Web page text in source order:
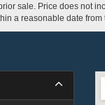
sale. Price does not
a reasonable date